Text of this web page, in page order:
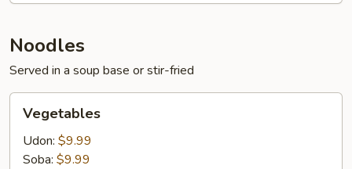
Noodles
Served in a soup base or stir-fried
Vegetables
Udon: $9.99
Soba: $9.99